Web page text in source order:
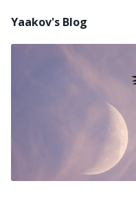
Yaakov's Blog